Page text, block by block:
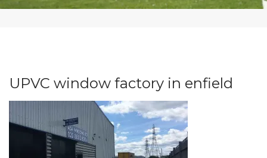
UPVC window factory in enfield